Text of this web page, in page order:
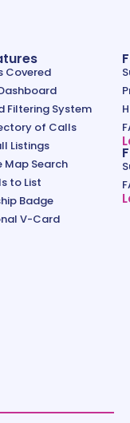
Covered
Filtering System
of Calls
Listings
Map Search
to List
Badge
V-Card